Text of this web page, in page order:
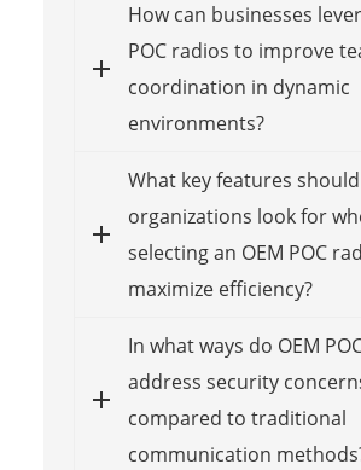
How can businesses
POC radios to improve
coordination in dynamic
environments?
What key features should
organizations look for
selecting an OEM POC
maximize efficiency?
In what ways do OEM
address security
compared to traditional
communication